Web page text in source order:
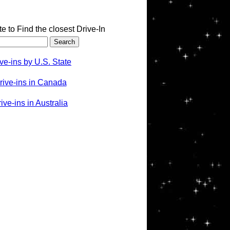
to Find the closest Drive-In
ins by U.S. State
ins in Canada
ins in Australia